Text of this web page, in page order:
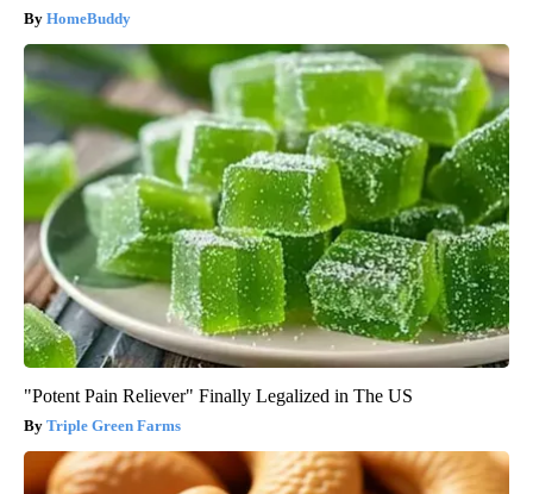
HomeBuddy
"Potent Pain Reliever" Finally Legalized in The US
Triple Green Farms